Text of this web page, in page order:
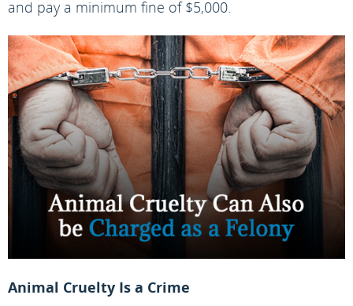
and pay a minimum fine of $5,000.
Animal Cruelty Is a Crime